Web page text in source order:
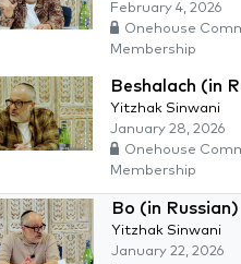
February 4, 2026
Onehouse
Membership
Beshalach (in
Yitzhak Sinwani
January 28, 2026
Onehouse
Membership
Bo (in Russian)
Yitzhak Sinwani
January 22, 2026